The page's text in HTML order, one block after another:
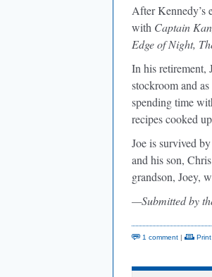
After Kennedy’s
with Captain
Edge of Night,
In his retirement,
stockroom and
spending time
recipes cooked
Joe is survived
and his son,
grandson, Joey,
—Submitted by
1 comment | Print